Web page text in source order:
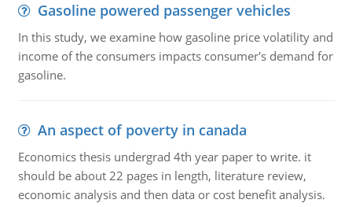
Gasoline powered passenger vehicles
In this study, we examine how gasoline price volatility and
income of the consumers impacts consumer's demand for
gasoline.
An aspect of poverty in canada
Economics thesis undergrad 4th year paper to write. it
should be about 22 pages in length, literature review,
economic analysis and then data or cost benefit analysis.